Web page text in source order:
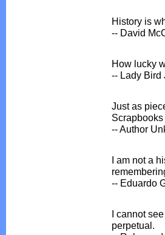
History is
-- David
How lucky
-- Lady Bird
Just as
-- Author
I am not a
-- Eduardo
I cannot
perpetual.